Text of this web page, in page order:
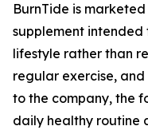
BurnTide is
supplement
lifestyle rather than
regular exercise,
to the company, the
daily healthy routine